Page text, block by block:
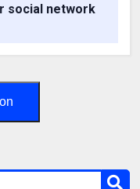
social network